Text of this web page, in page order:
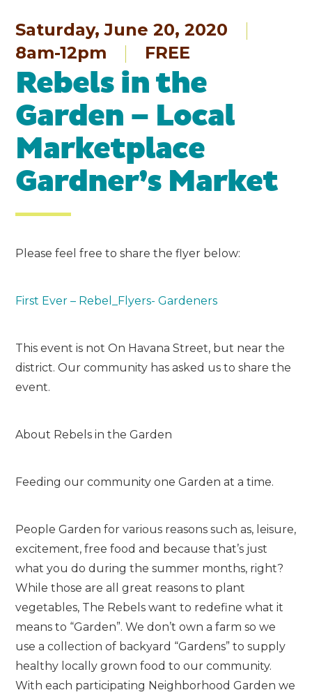
Saturday, June 20, 2020
8am-12pm
FREE
Rebels in the
Garden – Local
Marketplace
Gardner’s Market
Please feel free to share the flyer below:
First Ever – Rebel_Flyers- Gardeners
This event is not On Havana Street, but near the
district. Our community has asked us to share the
event.
About Rebels in the Garden
Feeding our community one Garden at a time.
People Garden for various reasons such as, leisure,
excitement, free food and because that’s just
what you do during the summer months, right?
While those are all great reasons to plant
vegetables, The Rebels want to redefine what it
means to “Garden”. We don’t own a farm so we
use a collection of backyard “Gardens” to supply
healthy locally grown food to our community.
With each participating Neighborhood Garden we